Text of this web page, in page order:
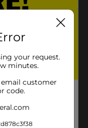
your request.
minutes.
customer
code.